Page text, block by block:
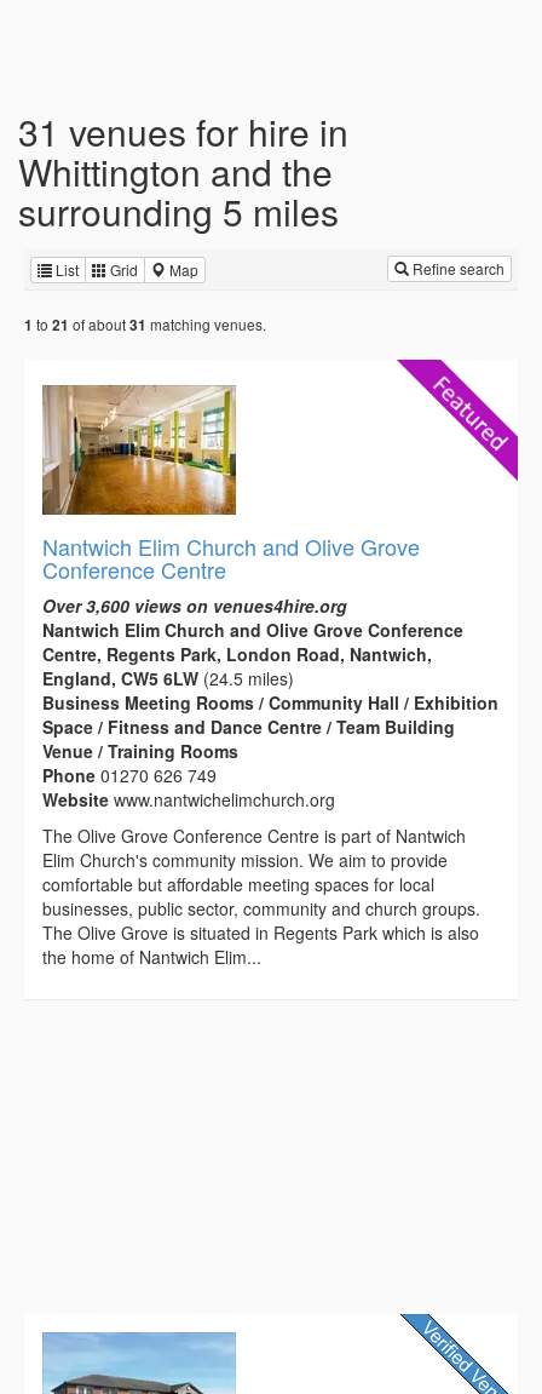
31 venues for hire in
Whittington and the
surrounding 5 miles
List Grid Map Refine search
1 to 21 of about31 matching venues.
Nantwich Elim Church and Olive Grove
Conference Centre
Over 3,600 views on venues4hire.org
Nantwich Elim Church and Olive Grove Conference
Centre, Regents Park, London Road, Nantwich,
England, CW5 6LW (24.5 miles)
Business Meeting Rooms / Community Hall / Exhibition
Space / Fitness and Dance Centre / Team Building
Venue / Training Rooms
Phone 01270 626 749
Website www.nantwichelimchurch.org
The Olive Grove Conference Centre is part of Nantwich
Elim Church's community mission. We aim to provide
comfortable but affordable meeting spaces for local
businesses, public sector, community and church groups.
The Olive Grove is situated in Regents Park which is also
the home of Nantwich Elim...